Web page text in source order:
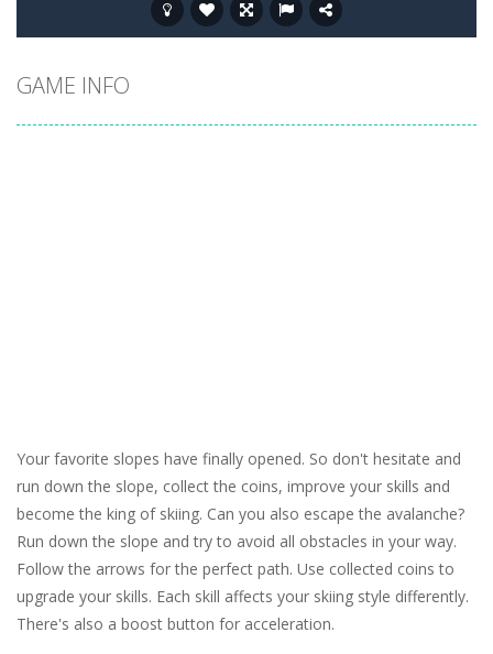
GAME INFO
Your favorite slopes have finally opened. So don't hesitate and
run down the slope, collect the coins, improve your skills and
become the king of skiing. Can you also escape the avalanche?
Run down the slope and try to avoid all obstacles in your way.
Follow the arrows for the perfect path. Use collected coins to
upgrade your skills. Each skill affects your skiing style differently.
There's also a boost button for acceleration.